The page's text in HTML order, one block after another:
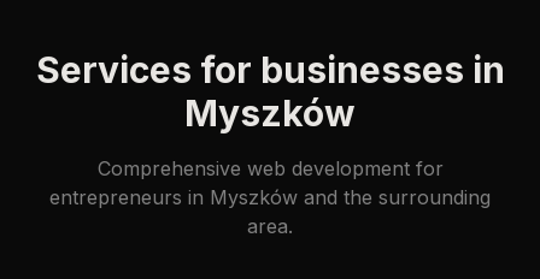
Services for businesses in
Myszków
Comprehensive web development for
entrepreneurs in Myszków and the surrounding
area.